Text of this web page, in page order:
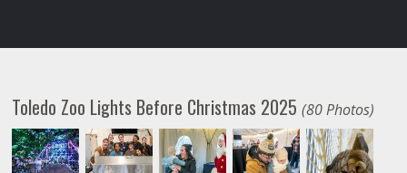
Toledo Zoo Lights Before Christmas 2025(80 Photos)